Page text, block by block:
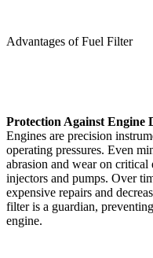
Advantages of Fuel Filter
Protection Against Engine
Engines are precision
operating pressures. Even
abrasion and wear on critical
injectors and pumps. Over
expensive repairs and
filter is a guardian,
engine.